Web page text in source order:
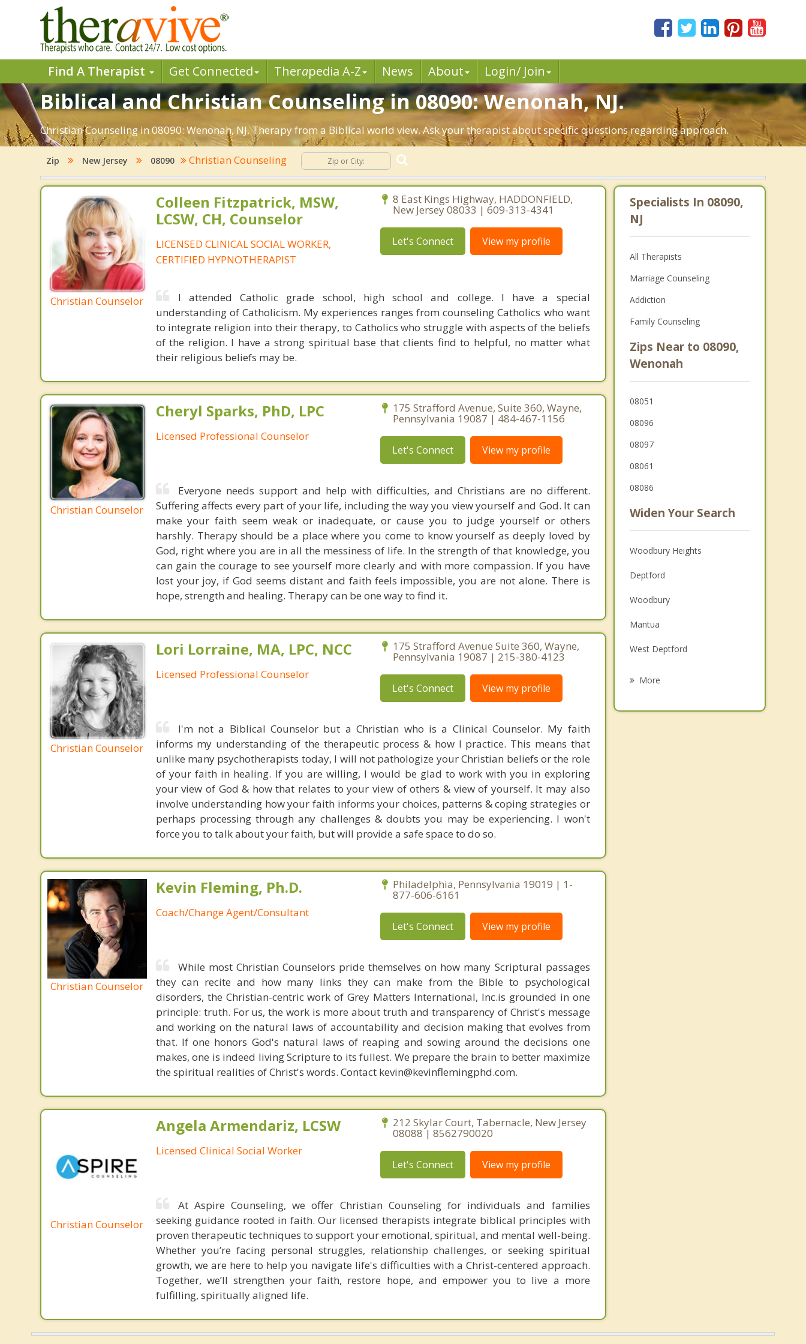
Find A Therapist Get Connected Therapedia A-Z News About Login/ Join
Biblical and Christian Counseling in 08090: Wenonah, NJ.
Christian Counseling in 08090: Wenonah, NJ. Therapy from a Biblical world view. Ask your therapist about specific questions regarding approach.
Zip New Jersey 08090 Christian Counseling
Christian Counselor
Colleen Fitzpatrick, MSW,
LCSW, CH, Counselor
LICENSED CLINICAL SOCIAL WORKER,
CERTIFIED HYPNOTHERAPIST
8 East Kings Highway, HADDONFIELD,
New Jersey 08033 | 609-313-4341
Let's Connect View my profile
I attended Catholic grade school, high school and college. I have a special
understanding of Catholicism. My experiences ranges from counseling Catholics who want
to integrate religion into their therapy, to Catholics who struggle with aspects of the beliefs
of the religion. I have a strong spiritual base that clients find to helpful, no matter what
their religious beliefs may be.
Christian Counselor
Cheryl Sparks, PhD, LPC
Licensed Professional Counselor
175 Strafford Avenue, Suite 360, Wayne,
Pennsylvania 19087 | 484-467-1156
Let's Connect View my profile
Everyone needs support and help with difficulties, and Christians are no different.
Suffering affects every part of your life, including the way you view yourself and God. It can
make your faith seem weak or inadequate, or cause you to judge yourself or others
harshly. Therapy should be a place where you come to know yourself as deeply loved by
God, right where you are in all the messiness of life. In the strength of that knowledge, you
can gain the courage to see yourself more clearly and with more compassion. If you have
lost your joy, if God seems distant and faith feels impossible, you are not alone. There is
hope, strength and healing. Therapy can be one way to find it.
Christian Counselor
Lori Lorraine, MA, LPC, NCC
Licensed Professional Counselor
175 Strafford Avenue Suite 360, Wayne,
Pennsylvania 19087 | 215-380-4123
Let's Connect View my profile
I'm not a Biblical Counselor but a Christian who is a Clinical Counselor. My faith
informs my understanding of the therapeutic process & how I practice. This means that
unlike many psychotherapists today, I will not pathologize your Christian beliefs or the role
of your faith in healing. If you are willing, I would be glad to work with you in exploring
your view of God & how that relates to your view of others & view of yourself. It may also
involve understanding how your faith informs your choices, patterns & coping strategies or
perhaps processing through any challenges & doubts you may be experiencing. I won't
force you to talk about your faith, but will provide a safe space to do so.
Christian Counselor
Kevin Fleming, Ph.D.
Coach/Change Agent/Consultant
Philadelphia, Pennsylvania 19019 | 1-
877-606-6161
Let's Connect View my profile
While most Christian Counselors pride themselves on how many Scriptural passages
they can recite and how many links they can make from the Bible to psychological
disorders, the Christian-centric work of Grey Matters International, Inc.is grounded in one
principle: truth. For us, the work is more about truth and transparency of Christ's message
and working on the natural laws of accountability and decision making that evolves from
that. If one honors God's natural laws of reaping and sowing around the decisions one
makes, one is indeed living Scripture to its fullest. We prepare the brain to better maximize
the spiritual realities of Christ's words. Contact kevin@kevinflemingphd.com.
Christian Counselor
Angela Armendariz, LCSW
Licensed Clinical Social Worker
212 Skylar Court, Tabernacle, New Jersey
08088 | 8562790020
Let's Connect View my profile
At Aspire Counseling, we offer Christian Counseling for individuals and families
seeking guidance rooted in faith. Our licensed therapists integrate biblical principles with
proven therapeutic techniques to support your emotional, spiritual, and mental well-being.
Whether you’re facing personal struggles, relationship challenges, or seeking spiritual
growth, we are here to help you navigate life's difficulties with a Christ-centered approach.
Together, we’ll strengthen your faith, restore hope, and empower you to live a more
fulfilling, spiritually aligned life.
Specialists In 08090,
NJ
All Therapists
Marriage Counseling
Addiction
Family Counseling
Zips Near to 08090,
Wenonah
08051
08096
08097
08061
08086
Widen Your Search
Woodbury Heights
Deptford
Woodbury
Mantua
West Deptford
More